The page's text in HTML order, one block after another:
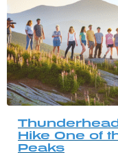
Hike One of
Peaks